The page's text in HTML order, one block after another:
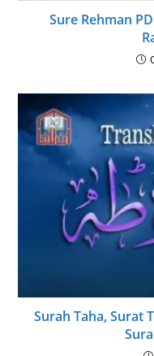
Sure Rehman
Surah Taha, Surat